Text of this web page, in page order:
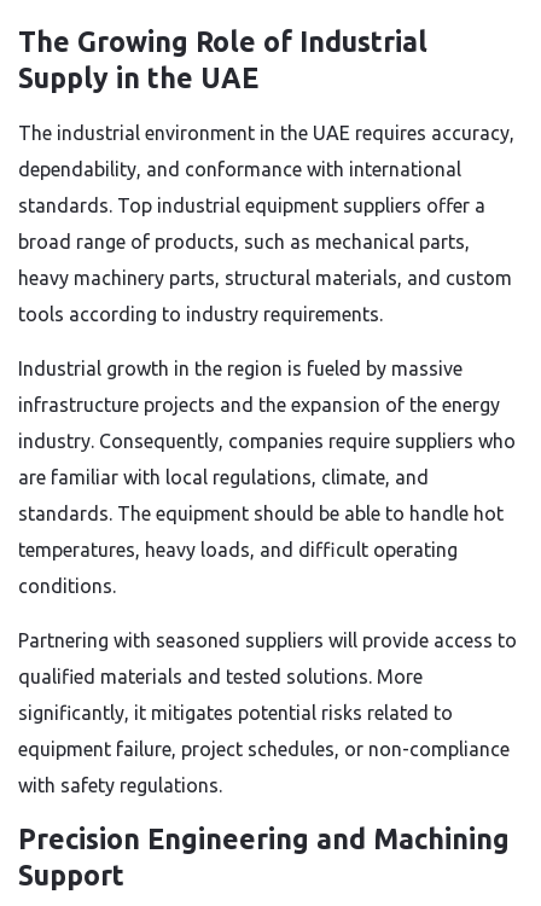
The Growing Role of Industrial
Supply in the UAE
The industrial environment in the UAE requires accuracy,
dependability, and conformance with international
standards. Top industrial equipment suppliers offer a
broad range of products, such as mechanical parts,
heavy machinery parts, structural materials, and custom
tools according to industry requirements.
Industrial growth in the region is fueled by massive
infrastructure projects and the expansion of the energy
industry. Consequently, companies require suppliers who
are familiar with local regulations, climate, and
standards. The equipment should be able to handle hot
temperatures, heavy loads, and difficult operating
conditions.
Partnering with seasoned suppliers will provide access to
qualified materials and tested solutions. More
significantly, it mitigates potential risks related to
equipment failure, project schedules, or non-compliance
with safety regulations.
Precision Engineering and Machining
Support